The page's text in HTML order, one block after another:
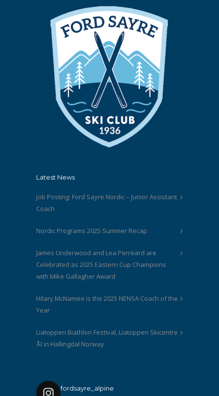
Latest News
Job Posting: Ford Sayre Nordic – Junior Assistant
Coach
Nordic Programs 2025 Summer Recap
James Underwood and Lea Perreard are
Celebrated as 2025 Eastern Cup Champions
with Mike Gallagher Award
Hilary McNamee is the 2025 NENSA Coach of the
Year
Liatoppen Biathlon Festival, Liatoppen Skicentre
Ål in Hallingdal Norway
fordsayre_alpine